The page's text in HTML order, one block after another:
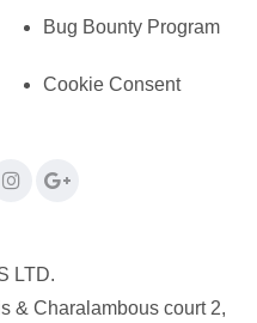
Bug Bounty Program
Cookie Consent
LTD.
& Charalambous court 2,